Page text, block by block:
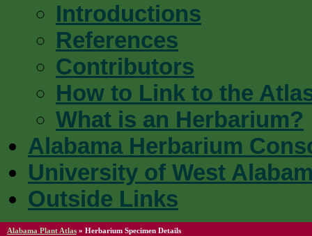
Introductions
References
Contributors
How to Link to the
What is an Herbarium?
Alabama Herbarium
University of West
Outside Links
Alabama Plant Atlas » Herbarium Specimen Details